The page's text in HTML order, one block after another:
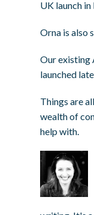
UK launch
Orna is also
Our existing
launched
Things are
wealth of
help with.